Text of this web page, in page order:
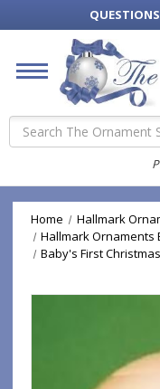
Search
Home
Hallmark
Hallmark Ornaments
Baby's First Christmas